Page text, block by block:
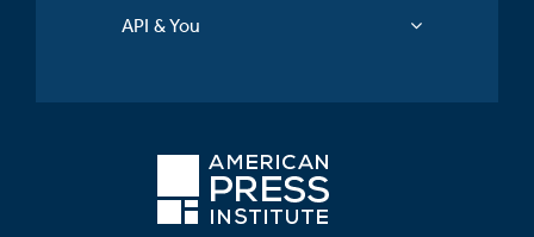
API & You